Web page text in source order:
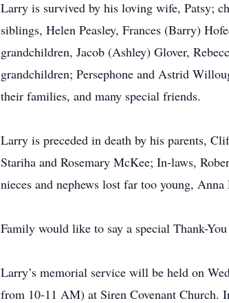
Larry is survived by his loving wife, Patsy;
siblings, Helen Peasley, Frances (Barry)
grandchildren, Jacob (Ashley) Glover,
grandchildren; Persephone and Astrid
their families, and many special friends.
Larry is preceded in death by his parents,
Stariha and Rosemary McKee; In-laws,
nieces and nephews lost far too young,
Family would like to say a special Thank-
Larry’s memorial service will be held on
from 10-11 AM) at Siren Covenant Church.